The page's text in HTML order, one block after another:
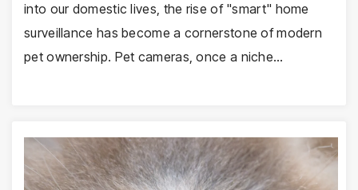
into our domestic lives, the rise of "smart" home
surveillance has become a cornerstone of modern
pet ownership. Pet cameras, once a niche…